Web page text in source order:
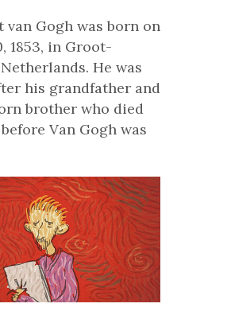
van Gogh was born on
1853, in Groot-
He was
his grandfather and
brother who died
Van Gogh was